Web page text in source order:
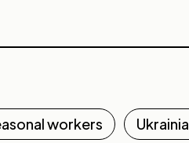
workers